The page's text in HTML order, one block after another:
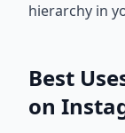
hierarchy in
Best
on